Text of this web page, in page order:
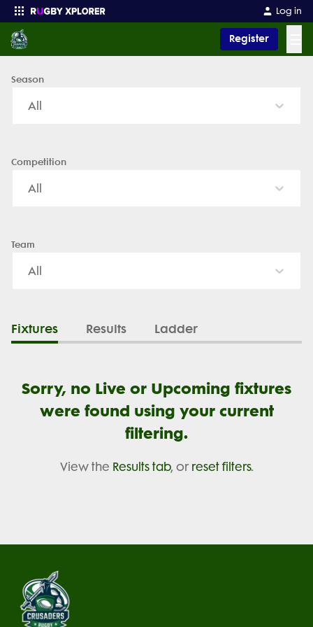
Log in
Register
Enter your search
Season
All
Competition
All
Team
All
Fixtures Results Ladder
Sorry, no Live or Upcoming fixtures
were found using your current
filtering.
View the Results tab, or reset filters.
Naperville Crusaders - News, Videos, Fixtures & Results